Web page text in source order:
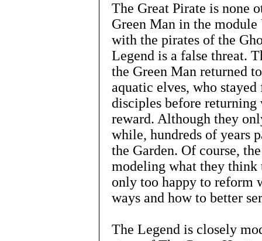
The Great Pirate is none
Green Man in the
with the pirates of the
Legend is a false threat.
the Green Man returned
aquatic elves, who
disciples before returning
reward. Although they
while, hundreds of years
the Garden. Of course,
modeling what they
only too happy to reform
ways and how to better
The Legend is closely